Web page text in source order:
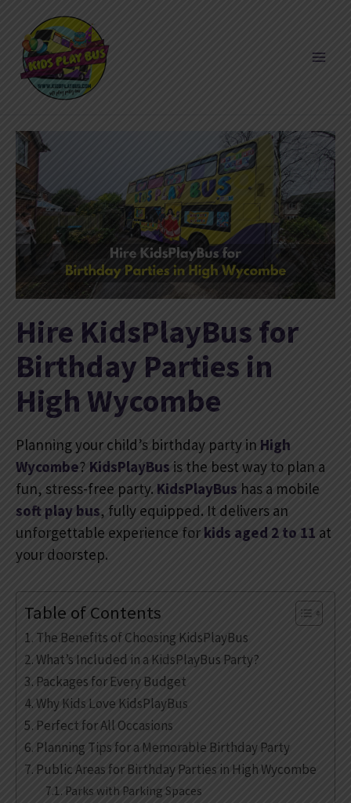
content
Hire KidsPlayBus for
Birthday Parties in
High Wycombe
Planning your child’s birthday party in High
Wycombe? KidsPlayBus is the best way to plan a
fun, stress-free party. KidsPlayBus has a mobile
soft play bus, fully equipped. It delivers an
unforgettable experience for kids aged 2 to 11 at
your doorstep.
Table of Contents
The Benefits of Choosing KidsPlayBus
What’s Included in a KidsPlayBus Party?
Packages for Every Budget
Why Kids Love KidsPlayBus
Perfect for All Occasions
Planning Tips for a Memorable Birthday Party
Public Areas for Birthday Parties in High Wycombe
Parks with Parking Spaces